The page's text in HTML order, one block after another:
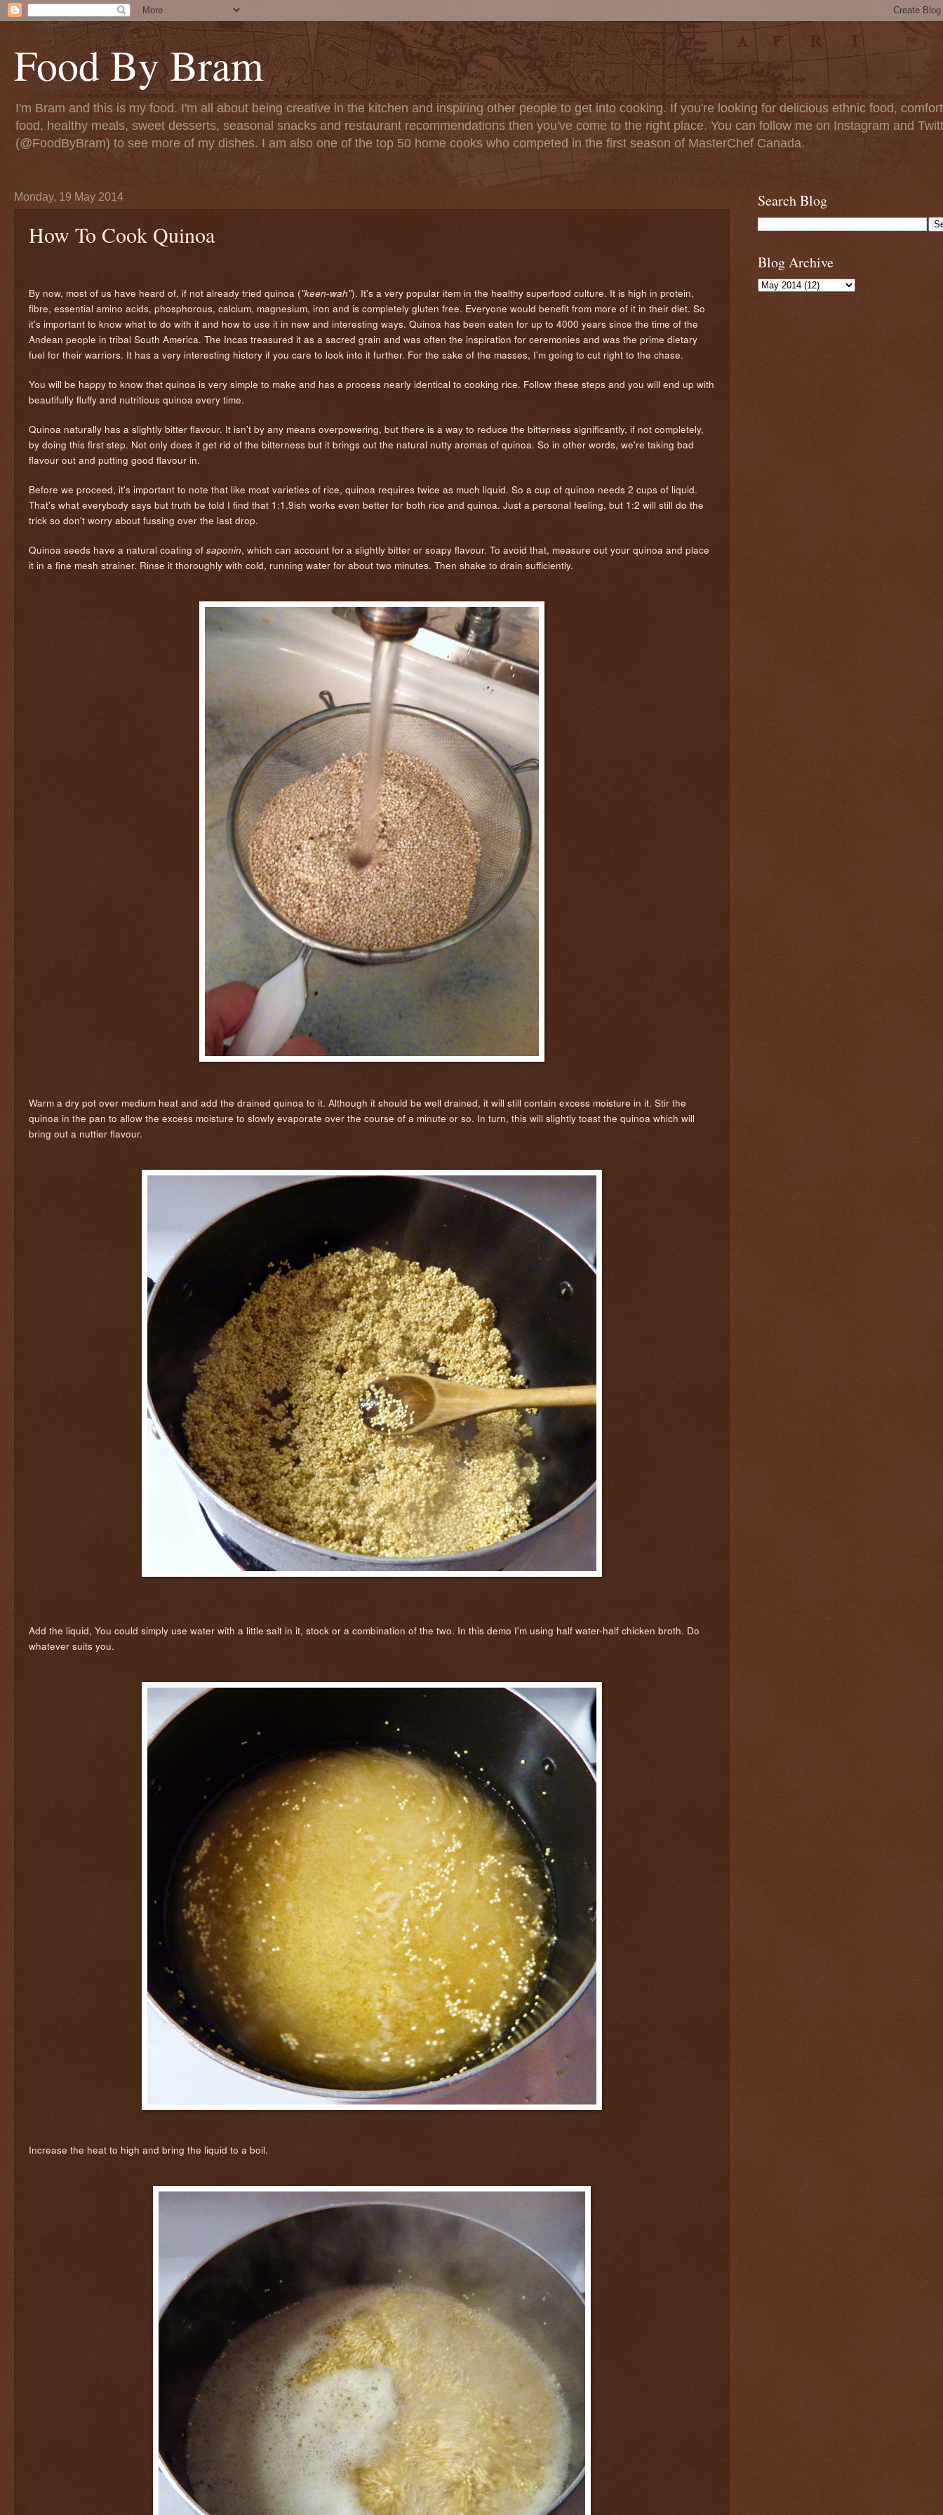
Food By Bram
I'm Bram and this is my food. I'm all about being creative in the kitchen and inspiring other people to get into cooking. If you're looking for delicious ethnic food, comfort
food, healthy meals, sweet desserts, seasonal snacks and restaurant recommendations then you've come to the right place. You can follow me on Instagram and
(@FoodByBram) to see more of my dishes. I am also one of the top 50 home cooks who competed in the first season of MasterChef Canada.
Monday, 19 May 2014
How To Cook Quinoa
By now, most of us have heard of, if not already tried quinoa ("keen-wah"). It's a very popular item in the healthy superfood culture. It is high in protein,
fibre, essential amino acids, phosphorous, calcium, magnesium, iron and is completely gluten free. Everyone would benefit from more of it in their diet. So
it's important to know what to do with it and how to use it in new and interesting ways. Quinoa has been eaten for up to 4000 years since the time of the
Andean people in tribal South America. The Incas treasured it as a sacred grain and was often the inspiration for ceremonies and was the prime dietary
fuel for their warriors. It has a very interesting history if you care to look into it further. For the sake of the masses, I'm going to cut right to the chase.
You will be happy to know that quinoa is very simple to make and has a process nearly identical to cooking rice. Follow these steps and you will end up with
beautifully fluffy and nutritious quinoa every time.
Quinoa naturally has a slightly bitter flavour. It isn't by any means overpowering, but there is a way to reduce the bitterness significantly, if not completely,
by doing this first step. Not only does it get rid of the bitterness but it brings out the natural nutty aromas of quinoa. So in other words, we're taking bad
flavour out and putting good flavour in.
Before we proceed, it's important to note that like most varieties of rice, quinoa requires twice as much liquid. So a cup of quinoa needs 2 cups of liquid.
That's what everybody says but truth be told I find that 1:1.9ish works even better for both rice and quinoa. Just a personal feeling, but 1:2 will still do the
trick so don't worry about fussing over the last drop.
Quinoa seeds have a natural coating of saponin, which can account for a slightly bitter or soapy flavour. To avoid that, measure out your quinoa and place
it in a fine mesh strainer. Rinse it thoroughly with cold, running water for about two minutes. Then shake to drain sufficiently.
Warm a dry pot over medium heat and add the drained quinoa to it. Although it should be well drained, it will still contain excess moisture in it. Stir the
quinoa in the pan to allow the excess moisture to slowly evaporate over the course of a minute or so. In turn, this will slightly toast the quinoa which will
bring out a nuttier flavour.
Add the liquid, You could simply use water with a little salt in it, stock or a combination of the two. In this demo I'm using half water-half chicken broth. Do
whatever suits you.
Increase the heat to high and bring the liquid to a boil.
Search Blog
Blog Archive